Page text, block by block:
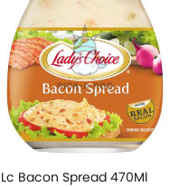
Lc Bacon Spread 470Ml